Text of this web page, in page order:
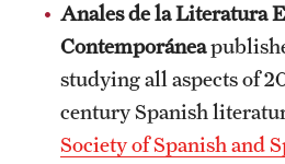
Anales de la Literatura
Contemporánea
studying all aspects of
century Spanish
Society of Spanish and